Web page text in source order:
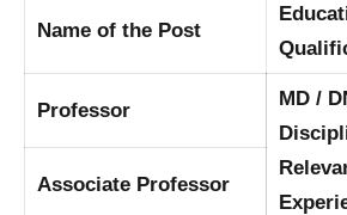
Name of the Post
Professor
MD /
Associate Professor